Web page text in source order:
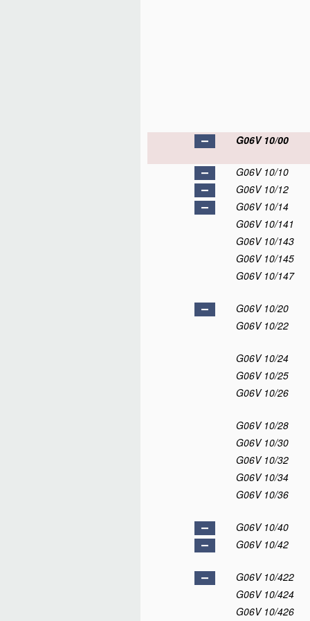
G06V 10/00
G06V 10/10
G06V 10/12
G06V 10/14
G06V 10/141
G06V 10/143
G06V 10/145
G06V 10/147
G06V 10/20
G06V 10/22
G06V 10/24
G06V 10/25
G06V 10/26
G06V 10/28
G06V 10/30
G06V 10/32
G06V 10/34
G06V 10/36
G06V 10/40
G06V 10/42
G06V 10/422
G06V 10/424
G06V 10/426